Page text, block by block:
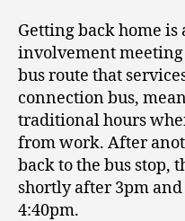
Getting back home
involvement meeting
bus route that
connection bus,
traditional hours
from work. After
back to the bus stop,
shortly after 3pm
4:40pm.